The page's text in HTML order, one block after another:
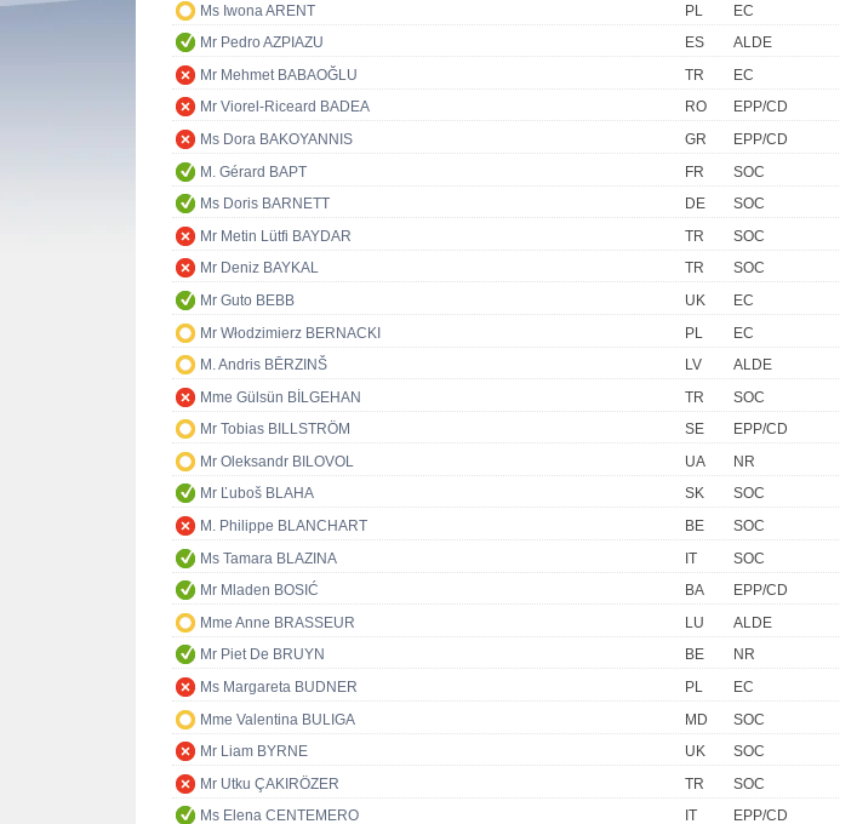
Ms Iwona ARENT
PL
EC
Mr Pedro AZPIAZU
ES
ALDE
Mr Mehmet BABAOĞLU
TR
EC
Mr Viorel-Riceard BADEA
RO
EPP/CD
Ms Dora BAKOYANNIS
GR
EPP/CD
M. Gérard BAPT
FR
SOC
Ms Doris BARNETT
DE
SOC
Mr Metin Lütfi BAYDAR
TR
SOC
Mr Deniz BAYKAL
TR
SOC
Mr Guto BEBB
UK
EC
Mr Włodzimierz BERNACKI
PL
EC
M. Andris BĒRZINŠ
LV
ALDE
Mme Gülsün BİLGEHAN
TR
SOC
Mr Tobias BILLSTRÖM
SE
EPP/CD
Mr Oleksandr BILOVOL
UA
NR
Mr Ľuboš BLAHA
SK
SOC
M. Philippe BLANCHART
BE
SOC
Ms Tamara BLAZINA
IT
SOC
Mr Mladen BOSIĆ
BA
EPP/CD
Mme Anne BRASSEUR
LU
ALDE
Mr Piet De BRUYN
BE
NR
Ms Margareta BUDNER
PL
EC
Mme Valentina BULIGA
MD
SOC
Mr Liam BYRNE
UK
SOC
Mr Utku ÇAKIRÖZER
TR
SOC
Ms Elena CENTEMERO
IT
EPP/CD